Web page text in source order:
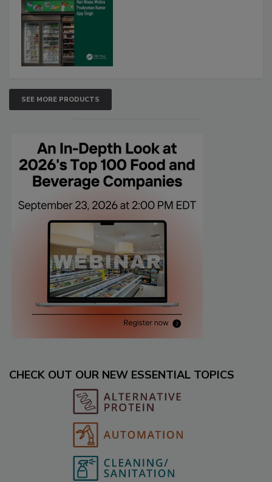
SEE MORE PRODUCTS
CHECK OUT OUR NEW ESSENTIAL TOPICS